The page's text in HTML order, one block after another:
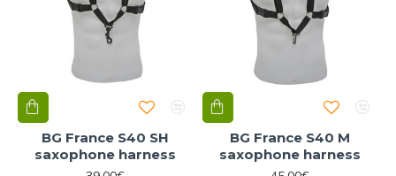
BG France S40 SH
saxophone harness
BG France S40 M
saxophone harness